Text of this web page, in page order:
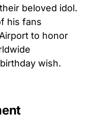
beloved idol.
his fans
to honor
wish.